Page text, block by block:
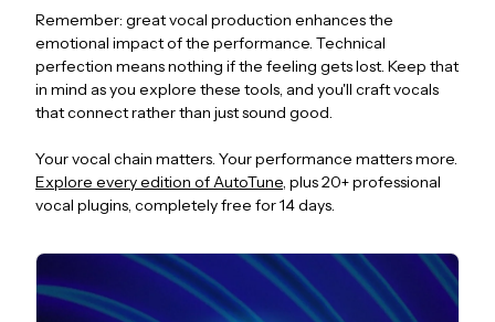
Remember: great vocal production enhances the
emotional impact of the performance. Technical
perfection means nothing if the feeling gets lost. Keep that
in mind as you explore these tools, and you'll craft vocals
that connect rather than just sound good.
Your vocal chain matters. Your performance matters more.
Explore every edition of AutoTune, plus 20+ professional
vocal plugins, completely free for 14 days.